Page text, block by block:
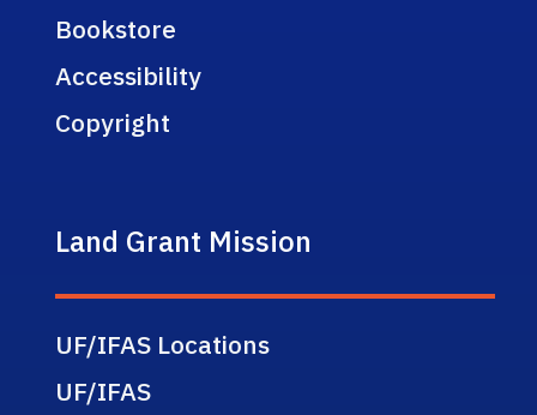
Bookstore
Accessibility
Copyright
Land Grant Mission
UF/IFAS Locations
UF/IFAS